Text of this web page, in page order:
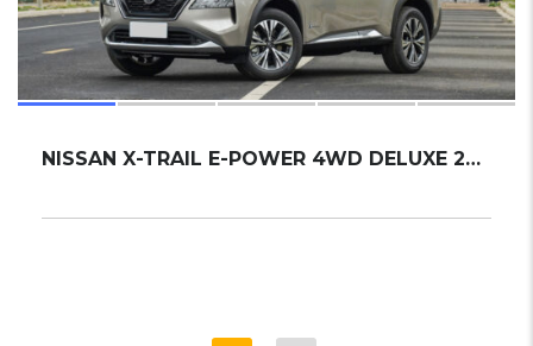
NISSAN X-TRAIL E-POWER 4WD DELUXE 2024 SUV NEW